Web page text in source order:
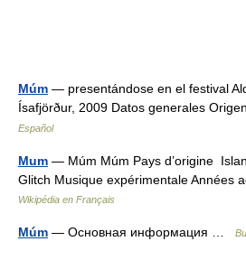
Múm — presentándose en el festival
Ísafjörður, 2009 Datos generales
Español
Mum — Múm Múm Pays d’origine
Glitch Musique expérimentale Années
Wikipédia en Français
Múm — Основная информация …